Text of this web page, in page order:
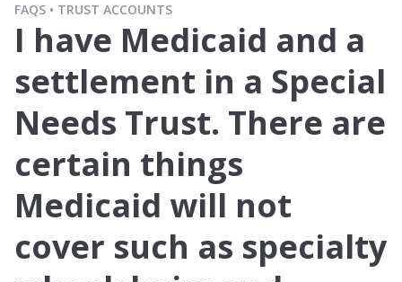
FAQS TRUST ACCOUNTS
I have Medicaid and a
settlement in a Special
Needs Trust. There are
certain things
Medicaid will not
cover such as specialty